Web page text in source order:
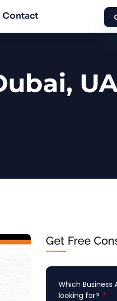
Contact
Get Free
Which Business
looking for?